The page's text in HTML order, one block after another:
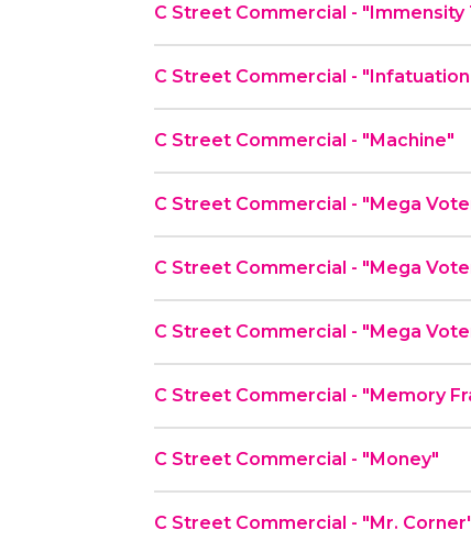
C Street Commercial - "Immensity
C Street Commercial -
C Street Commercial - "Machine"
C Street Commercial - "Mega
C Street Commercial - "Mega
C Street Commercial - "Mega
C Street Commercial - "Memory
C Street Commercial - "Money"
C Street Commercial - "Mr.